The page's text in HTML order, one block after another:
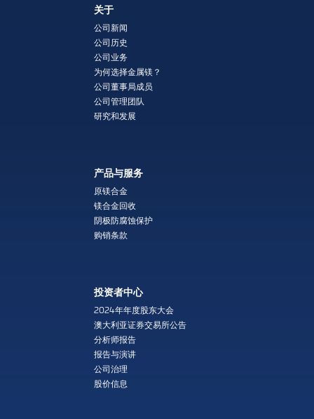
关于
公司新闻
公司历史
公司业务
为何选择金属镁？
公司董事局成员
公司管理团队
研究和发展
产品与服务
原镁合金
镁合金回收
阴极防腐蚀保护
购销条款
投资者中心
2024年年度股东大会
澳大利亚证券交易所公告
分析师报告
报告与演讲
公司治理
股价信息